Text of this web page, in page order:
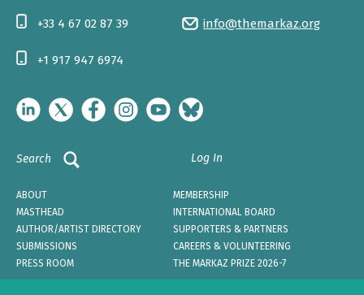
info@themarkaz.org
+33 4 67 02 87 39
+1 917 947 6974
Search Log In
ABOUT
MEMBERSHIP
MASTHEAD
INTERNATIONAL BOARD
AUTHOR/ARTIST DIRECTORY
SUPPORTERS & PARTNERS
SUBMISSIONS
CAREERS & VOLUNTEERING
PRESS ROOM
THE MARKAZ PRIZE 2026-7